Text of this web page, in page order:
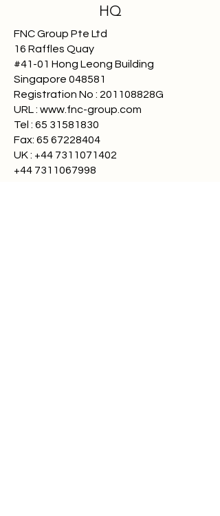
Forwarders
Accreditation and Compliance
Enhanced Visibility
HQ
FNC Group Pte Ltd
16 Raffles Quay
#41-01 Hong Leong Building
Singapore 048581
Registration No : 201108828G
URL : www.fnc-group.com
Tel : 65 31581830
Fax: 65 67228404
UK : +44 7311071402
+44 7311067998